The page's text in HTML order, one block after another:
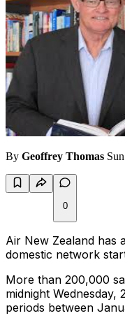
By Geoffrey Thomas
0
Air New Zealand has
domestic network
More than 200,000
midnight
periods between